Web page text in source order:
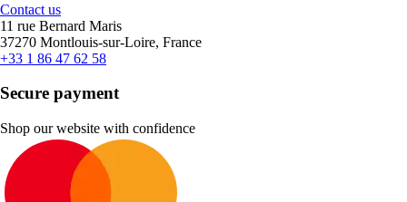
Contact us
11 rue Bernard Maris
37270 Montlouis-sur-Loire, France
+33 1 86 47 62 58
Secure payment
Shop our website with confidence